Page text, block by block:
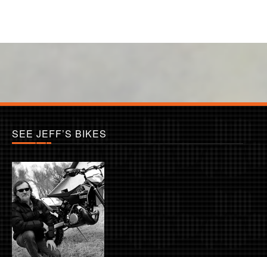
SEE JEFF’S BIKES